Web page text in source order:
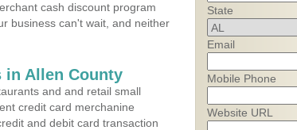
cash discount program
business can't wait, and neither
in Allen County
and and retail small
credit card merchanine
and debit card transaction
State
Email
Mobile Phone
Website URL